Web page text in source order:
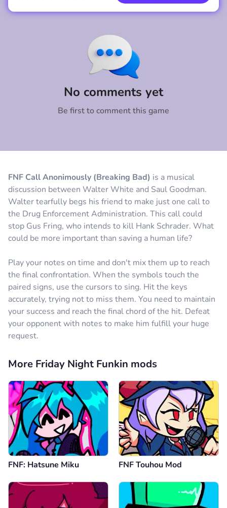
FNF Call Anonimously (Breaking Bad) is a musical
discussion between Walter White and Saul Goodman.
Walter tearfully begs his friend to make just one call to
the Drug Enforcement Administration. This call could
stop Gus Fring, who intends to kill Hank Schrader. What
could be more important than saving a human life?
Play your notes on time and don't mix them up to reach
the final confrontation. When the symbols touch the
paired signs, use the cursors to sing. Hit the keys
accurately, trying not to miss them. You need to maintain
your success and reach the final chord of the hit. Defeat
your opponent with notes to make him fulfill your huge
request.
No comments yet
Be first to comment this game
More Friday Night Funkin mods
FNF: Hatsune Miku FNF Touhou Mod